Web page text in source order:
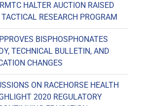
HALTER AUCTION RAISED
RESEARCH PROGRAM
BISPHOSPHONATES
TECHNICAL BULLETIN, AND
CHANGES
ON RACEHORSE HEALTH
2020 REGULATORY